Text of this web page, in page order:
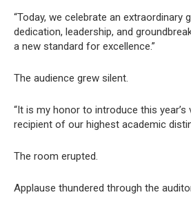
“Today, we celebrate an extraordinary
dedication, leadership, and
a new standard for excellence.”
The audience grew silent.
“It is my honor to introduce this year’s
recipient of our highest academic
The room erupted.
Applause thundered through the